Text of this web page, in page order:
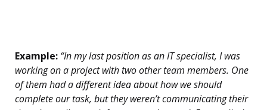
Example: “In my last position as an IT specialist, I was
working on a project with two other team members. One
of them had a different idea about how we should
complete our task, but they weren’t communicating their